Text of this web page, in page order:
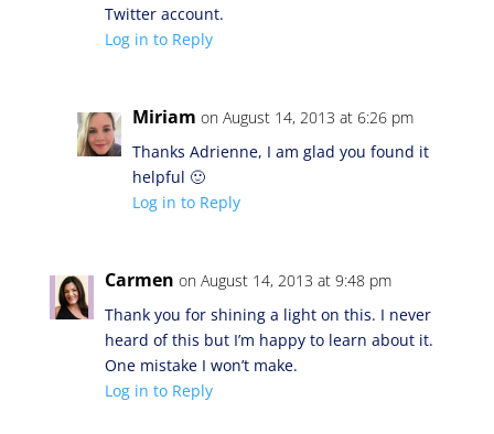
Twitter account.
Log in to Reply
Miriam on August 14, 2013 at 6:26 pm
Thanks Adrienne, I am glad you found it
helpful 🙂
Log in to Reply
Carmen on August 14, 2013 at 9:48 pm
Thank you for shining a light on this. I never
heard of this but I’m happy to learn about it.
One mistake I won’t make.
Log in to Reply